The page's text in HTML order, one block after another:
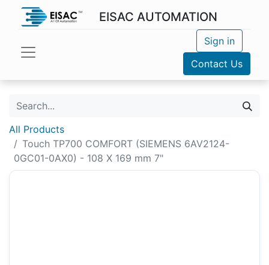
EISAC AUTOMATION
Sign in
Contact Us
All Products
Touch TP700 COMFORT (SIEMENS 6AV2124-
0GC01-0AX0) - 108 X 169 mm 7"